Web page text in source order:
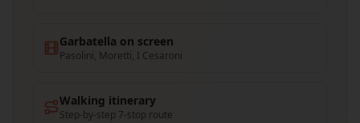
Garbatella on screen
Pasolini, Moretti, I Cesaroni
Walking itinerary
Step-by-step 7-stop route